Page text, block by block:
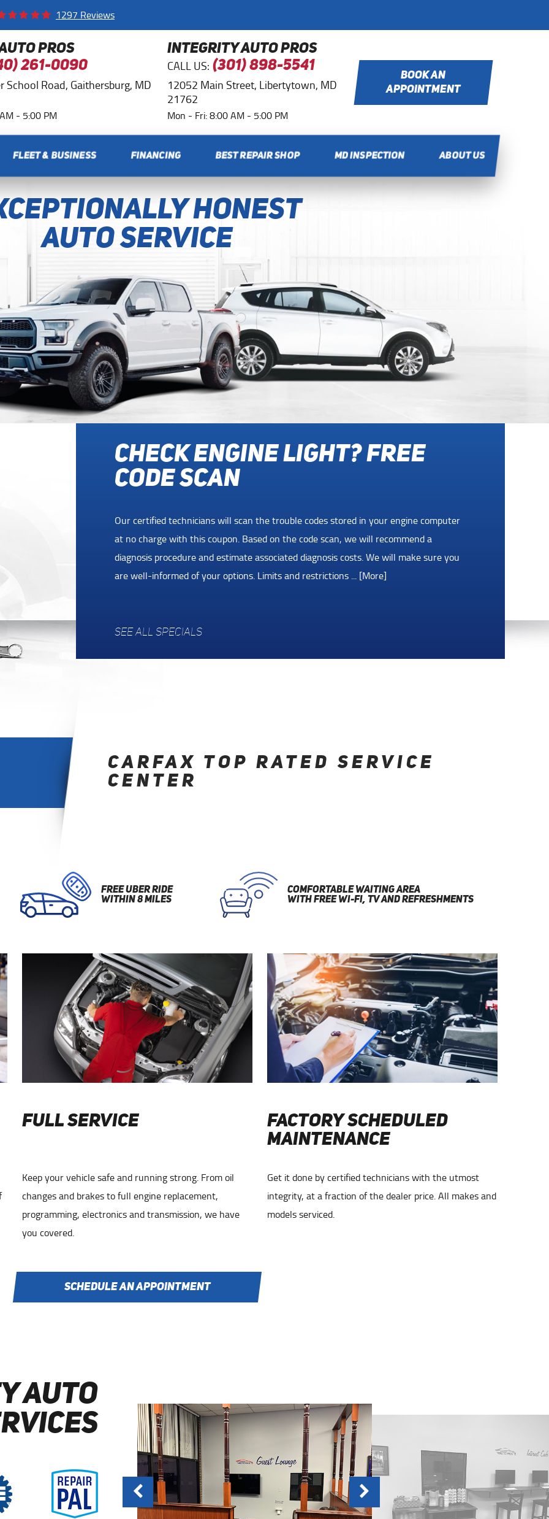
1297 Reviews
PROS
261-0090
School Road, Gaithersburg, MD
- 5:00 PM
INTEGRITY AUTO PROS
CALL US: (301) 898-5541
12052 Main Street, Libertytown, MD
21762
Mon - Fri: 8:00 AM - 5:00 PM
BOOK AN
APPOINTMENT
FLEET & BUSINESS FINANCING BEST REPAIR SHOP MD INSPECTION ABOUT US
Honest
Auto Service
FREE 1 YR ROADSIDE
ASSISTANCE WITH ANY
For a limited time, get 1 year of Roadside Assistance at no charge with any service
over $25. Flat tire, lost keys, empty gas tank, dead battery, or need a tow? We've
made it easy for you to receive help anytime, day or night, with the Roadside
SEE ALL SPECIALS
CARFAX TOP RATED SERVICE
CENTER
FREE UBER RIDE
WITHIN 8 MILES
COMFORTABLE WAITING AREA
WITH FREE WI-FI, TV AND REFRESHMENTS
FULL SERVICE
Keep your vehicle safe and running strong. From oil
changes and brakes to full engine replacement,
programming, electronics and transmission, we have
you covered.
FACTORY SCHEDULED
MAINTENANCE
Get it done by certified technicians with the utmost
integrity, at a fraction of the dealer price. All makes and
models serviced.
SCHEDULE AN APPOINTMENT
AUTO